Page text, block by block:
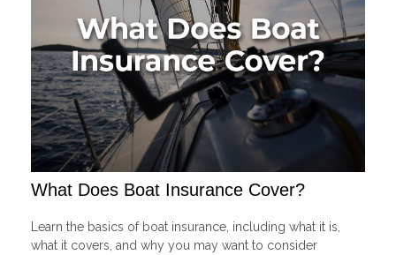
What Does Boat Insurance Cover?
Learn the basics of boat insurance, including what it is,
what it covers, and why you may want to consider